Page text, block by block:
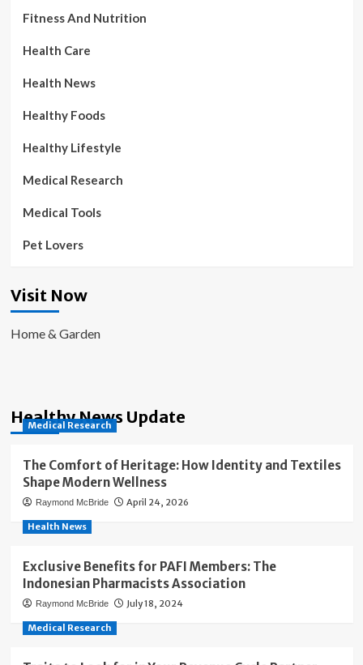
Fitness And Nutrition
Health Care
Health News
Healthy Foods
Healthy Lifestyle
Medical Research
Medical Tools
Pet Lovers
Visit Now
Home & Garden
Healthy News Update
Medical Research
The Comfort of Heritage: How Identity and Textiles
Shape Modern Wellness
Raymond McBride April 24, 2026
Health News
Exclusive Benefits for PAFI Members: The
Indonesian Pharmacists Association
Raymond McBride July 18, 2024
Medical Research